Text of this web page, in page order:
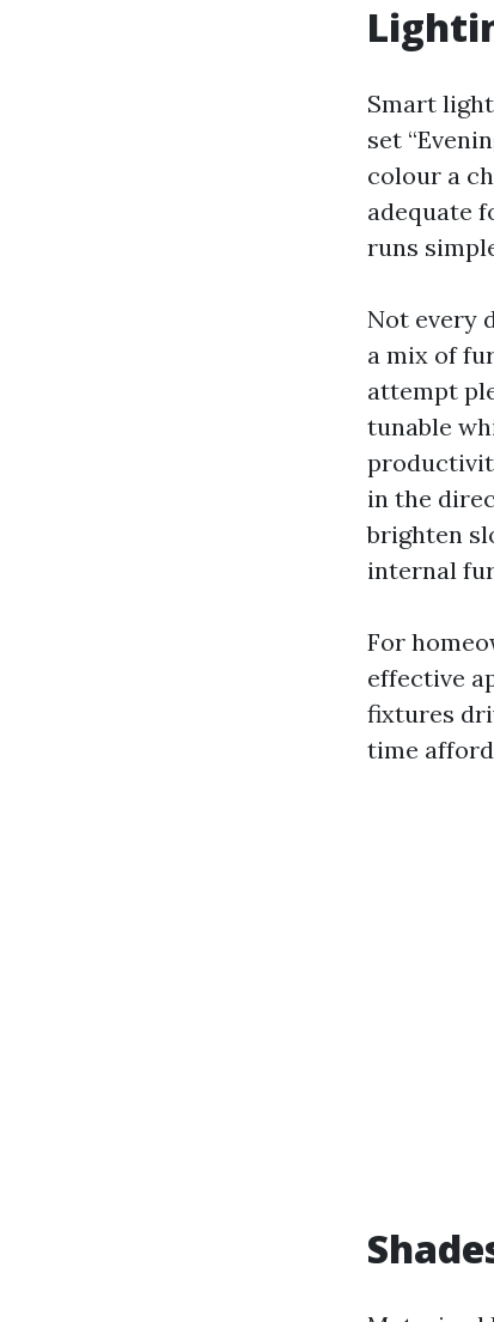
Smart
set
colour a
adequate
runs
Not every
a mix of
attempt
tunable
in the
brighten
internal
For
effective
fixtures
time